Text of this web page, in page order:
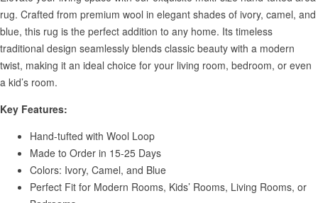
rug. Crafted from premium wool in elegant shades of ivory, camel, and
blue, this rug is the perfect addition to any home. Its timeless
traditional design seamlessly blends classic beauty with a modern
twist, making it an ideal choice for your living room, bedroom, or even
a kid’s room.
Key Features:
Hand-tufted with Wool Loop
Made to Order in 15-25 Days
Colors: Ivory, Camel, and Blue
Perfect Fit for Modern Rooms, Kids’ Rooms, Living Rooms, or